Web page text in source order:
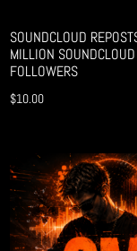
SOUNDCLOUD
MILLION SOUNDCLOUD
FOLLOWERS
$10.00